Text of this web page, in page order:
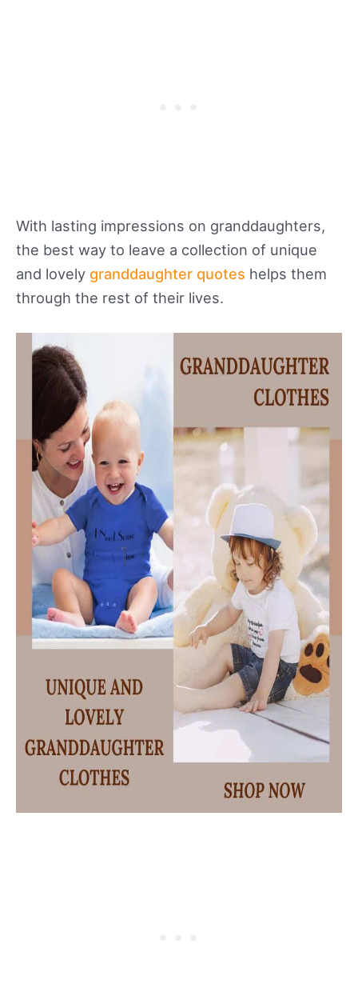
With lasting impressions on granddaughters,
the best way to leave a collection of unique
and lovely granddaughter quotes helps them
through the rest of their lives.